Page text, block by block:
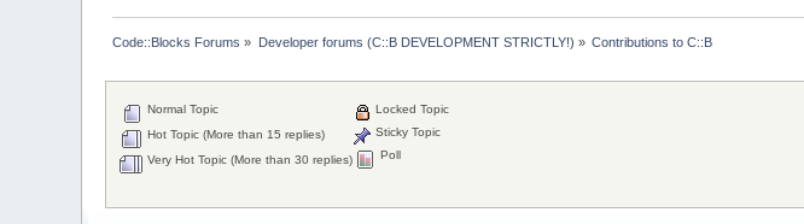
Code::Blocks Forums » Developer forums (C::B DEVELOPMENT STRICTLY!) » Contributions to C::B
Normal Topic
Hot Topic (More than 15 replies)
Very Hot Topic (More than 30 replies)
Locked Topic
Sticky Topic
Poll